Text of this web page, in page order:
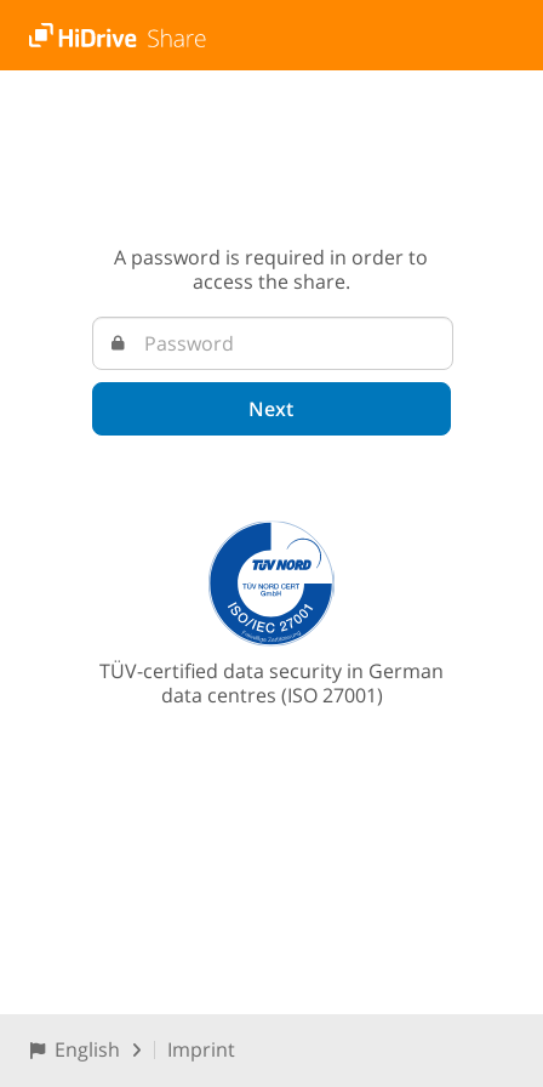
A password is required in order to
access the share.
Next
TÜV-certified data security in German
data centres (ISO 27001)
English Imprint